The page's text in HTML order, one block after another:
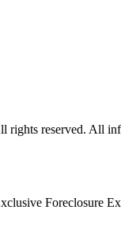
reserved. All
Foreclosure